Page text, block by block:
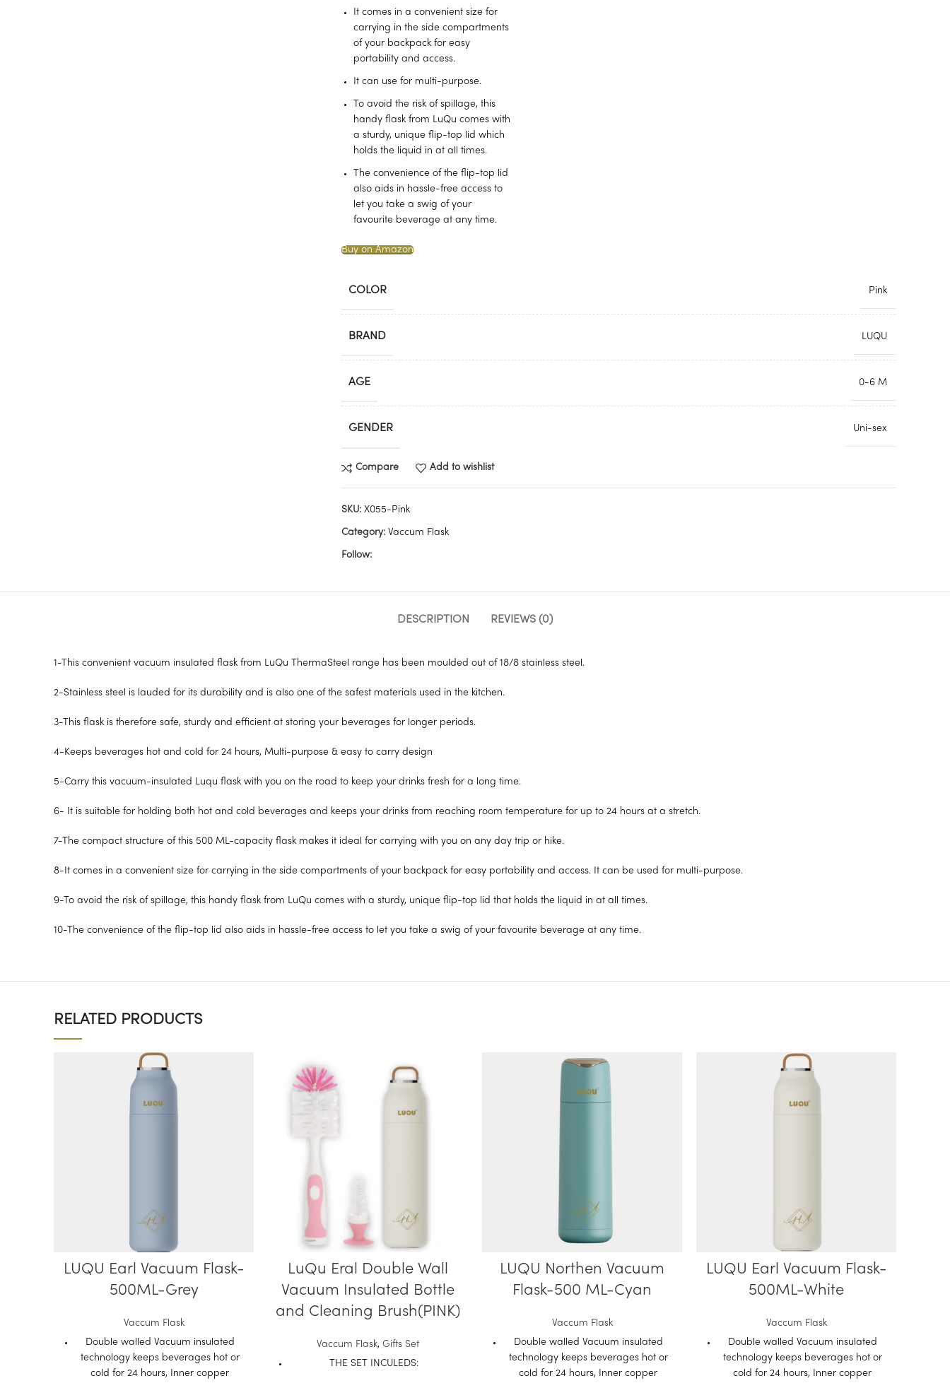
It comes in a convenient size for
carrying in the side compartments
of your backpack for easy
portability and access.
It can use for multi-purpose.
To avoid the risk of spillage, this
handy flask from LuQu comes with
a sturdy, unique flip-top lid which
holds the liquid in at all times.
The convenience of the flip-top lid
also aids in hassle-free access to
let you take a swig of your
favourite beverage at any time.
Buy on Amazon
COLOR Pink
BRAND LUQU
AGE 0-6 M
GENDER Uni-sex
Compare Add to wishlist
SKU: X055-Pink
Category: Vaccum Flask
Follow:
DESCRIPTION REVIEWS (0)
1-This convenient vacuum insulated flask from LuQu ThermaSteel range has been moulded out of 18/8 stainless steel.
2-Stainless steel is lauded for its durability and is also one of the safest materials used in the kitchen.
3-This flask is therefore safe, sturdy and efficient at storing your beverages for longer periods.
4-Keeps beverages hot and cold for 24 hours, Multi-purpose & easy to carry design
5-Carry this vacuum-insulated Luqu flask with you on the road to keep your drinks fresh for a long time.
6- It is suitable for holding both hot and cold beverages and keeps your drinks from reaching room temperature for up to 24 hours at a stretch.
7-The compact structure of this 500 ML-capacity flask makes it ideal for carrying with you on any day trip or hike.
8-It comes in a convenient size for carrying in the side compartments of your backpack for easy portability and access. It can be used for multi-purpose.
9-To avoid the risk of spillage, this handy flask from LuQu comes with a sturdy, unique flip-top lid that holds the liquid in at all times.
10-The convenience of the flip-top lid also aids in hassle-free access to let you take a swig of your favourite beverage at any time.
RELATED PRODUCTS
LUQU Earl Vacuum Flask-
500ML-Grey
Vaccum Flask
Double walled Vacuum insulated
technology keeps beverages hot or
cold for 24 hours, Inner copper
LuQu Eral Double Wall
Vacuum Insulated Bottle
and Cleaning Brush(PINK)
Vaccum Flask, Gifts Set
THE SET INCULEDS:
LUQU Northen Vacuum
Flask-500 ML-Cyan
Vaccum Flask
Double walled Vacuum insulated
technology keeps beverages hot or
cold for 24 hours, Inner copper
LUQU Earl Vacuum Flask-
500ML-White
Vaccum Flask
Double walled Vacuum insulated
technology keeps beverages hot or
cold for 24 hours, Inner copper